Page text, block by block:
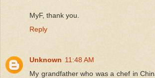
MyF, thank you.
Reply
Unknown 11:48 AM
My grandfather who was a chef in